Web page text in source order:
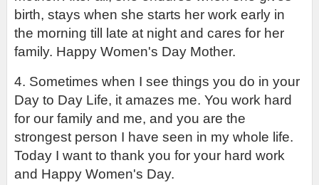
birth, stays when she starts her work early in
the morning till late at night and cares for her
family. Happy Women's Day Mother.
4. Sometimes when I see things you do in your
Day to Day Life, it amazes me. You work hard
for our family and me, and you are the
strongest person I have seen in my whole life.
Today I want to thank you for your hard work
and Happy Women's Day.